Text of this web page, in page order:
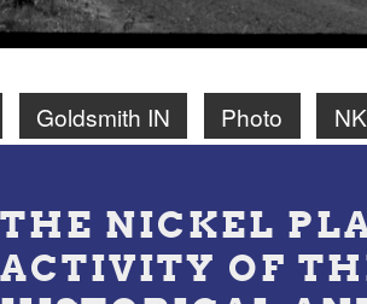
Goldsmith IN Photo
THE NICKEL
ACTIVITY OF